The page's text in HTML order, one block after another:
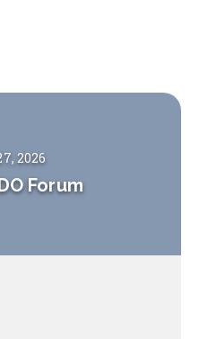
2026
Forum